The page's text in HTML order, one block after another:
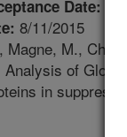
Date:
8/11/2015
Magne, M.,
Analysis of
in